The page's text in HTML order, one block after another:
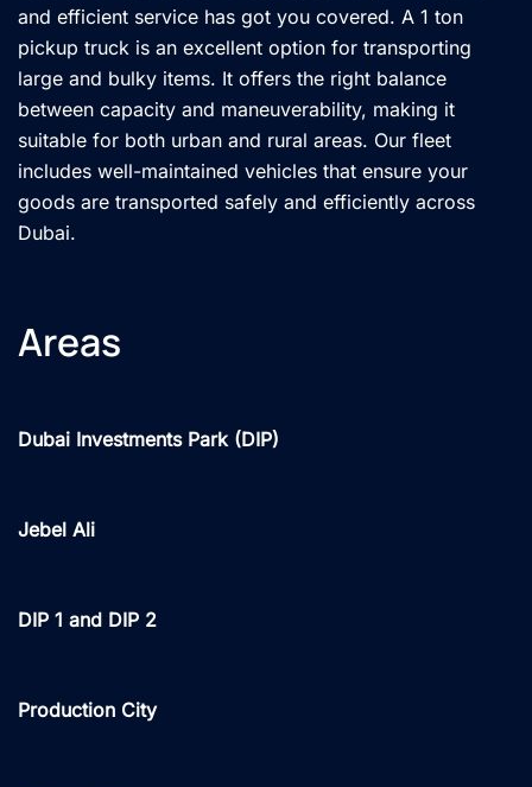
and efficient service has got you covered. A 1 ton
pickup truck is an excellent option for transporting
large and bulky items. It offers the right balance
between capacity and maneuverability, making it
suitable for both urban and rural areas. Our fleet
includes well-maintained vehicles that ensure your
goods are transported safely and efficiently across
Dubai.
Areas
Dubai Investments Park (DIP)
Jebel Ali
DIP 1 and DIP 2
Production City